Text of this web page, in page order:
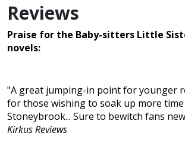
Reviews
Praise for the Baby-sitters Little
novels:
"A great jumping-in point for younger
for those wishing to soak up more
Stoneybrook... Sure to bewitch fans
Kirkus Reviews